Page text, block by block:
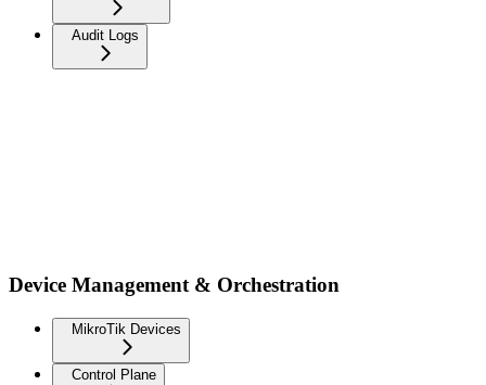
Audit Logs
Device Management & Orchestration
MikroTik Devices
Control Plane